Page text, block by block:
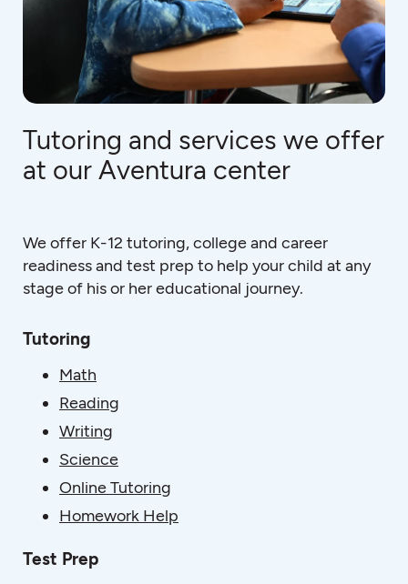
Tutoring and services we offer
at our Aventura center
We offer K-12 tutoring, college and career
readiness and test prep to help your child at any
stage of his or her educational journey.
Tutoring
Math
Reading
Writing
Science
Online Tutoring
Homework Help
Test Prep